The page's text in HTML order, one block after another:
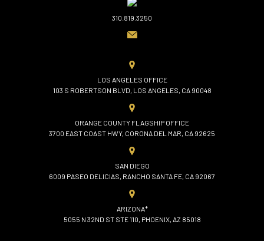
310.819.3250
LOS ANGELES OFFICE
103 S ROBERTSON BLVD, LOS ANGELES, CA 90048
ORANGE COUNTY FLAGSHIP OFFICE
3700 EAST COAST HWY, CORONA DEL MAR, CA 92625
SAN DIEGO
6009 PASEO DELICIAS, RANCHO SANTA FE, CA 92067
ARIZONA*
5055 N 32ND ST STE 110, PHOENIX, AZ 85018